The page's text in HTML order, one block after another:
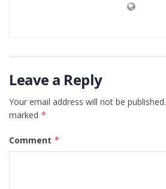
Leave a Reply
Your email address will not be published.
marked *
Comment *